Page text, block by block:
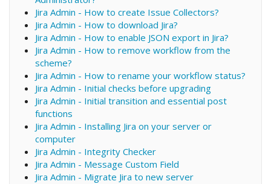
Jira Admin - How to create Issue Collectors?
Jira Admin - How to download Jira?
Jira Admin - How to enable JSON export in Jira?
Jira Admin - How to remove workflow from the
scheme?
Jira Admin - How to rename your workflow status?
Jira Admin - Initial checks before upgrading
Jira Admin - Initial transition and essential post
functions
Jira Admin - Installing Jira on your server or
computer
Jira Admin - Integrity Checker
Jira Admin - Message Custom Field
Jira Admin - Migrate Jira to new server